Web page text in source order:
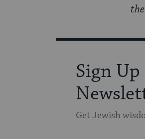
the
Sign
Get Jewish